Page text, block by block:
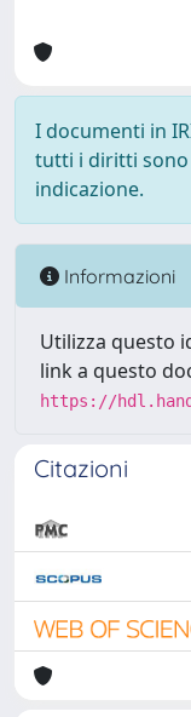
I documenti in
tutti i diritti sono
indicazione.
Informazioni
Utilizza questo
link a questo
https://
Citazioni